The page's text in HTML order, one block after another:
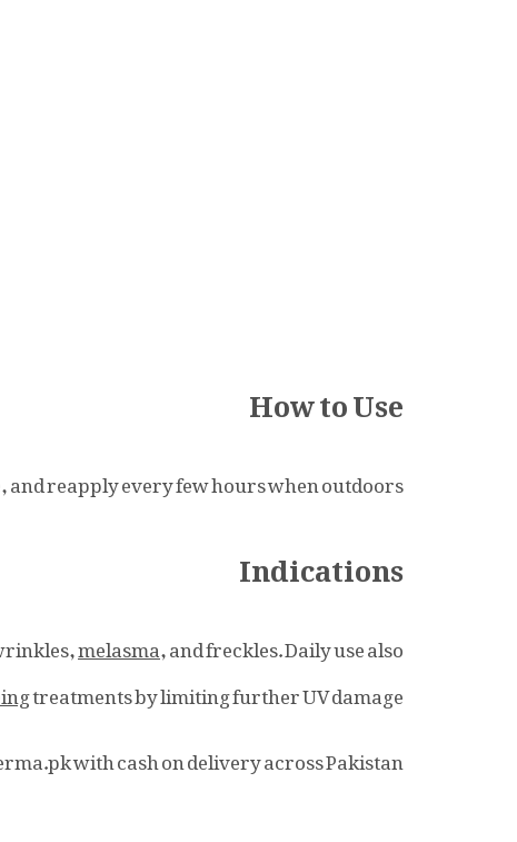
How to Use
reapply every few hours when outdoors.
Indications
melasma, and freckles. Daily use also
treatments by limiting further UV damage.
with cash on delivery across Pakistan.